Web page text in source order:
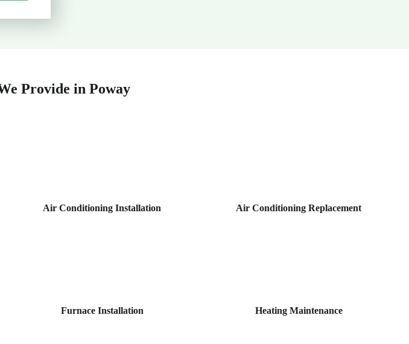
Provide in Poway
Air Conditioning Installation Air Conditioning Replacement
Furnace Installation Heating Maintenance